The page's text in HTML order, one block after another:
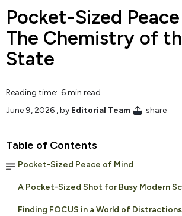
Pocket-Sized
The Chemistry of
State
Reading time: 6 min read
June 9, 2026 , by Editorial Team share
Table of Contents
Pocket-Sized Peace of Mind
A Pocket-Sized Shot for Busy Modern
Finding FOCUS in a World of Distractions